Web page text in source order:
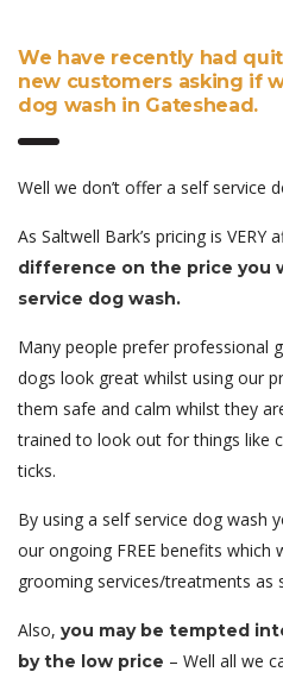
We have recently had
new customers asking if
dog wash in Gateshead.
Well we don’t offer a self service
As Saltwell Bark’s pricing is VERY
difference on the price you
service dog wash.
Many people prefer professional
dogs look great whilst using our
them safe and calm whilst they
trained to look out for things like
ticks.
By using a self service dog wash
our ongoing FREE benefits
grooming services/treatments as
Also, you may be tempted
by the low price – Well all we